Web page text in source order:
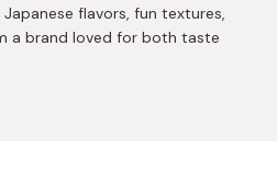
flavors, fun textures,
a brand loved for both taste